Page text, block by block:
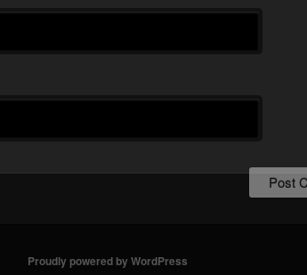
Proudly powered by WordPress